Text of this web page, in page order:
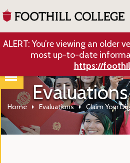
ALERT: You’re viewing an older
most up-to-date
https://
Evaluations
Home Evaluations Claim Your